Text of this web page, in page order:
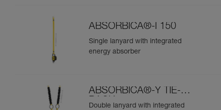
ABSORBICA®-I 150
Single lanyard with integrated
energy absorber
ABSORBICA®-Y TIE-
BACK
Double lanyard with integrated